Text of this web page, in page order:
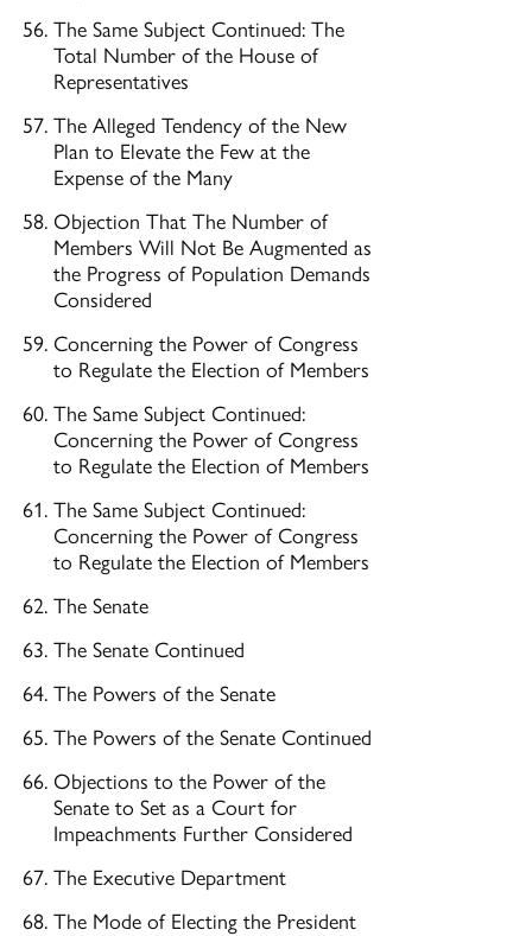
The Same Subject Continued: The
Total Number of the House of
Representatives
The Alleged Tendency of the New
Plan to Elevate the Few at the
Expense of the Many
Objection That The Number of
Members Will Not Be Augmented as
the Progress of Population Demands
Considered
Concerning the Power of Congress
to Regulate the Election of Members
The Same Subject Continued:
Concerning the Power of Congress
to Regulate the Election of Members
The Same Subject Continued:
Concerning the Power of Congress
to Regulate the Election of Members
The Senate
The Senate Continued
The Powers of the Senate
The Powers of the Senate Continued
Objections to the Power of the
Senate to Set as a Court for
Impeachments Further Considered
The Executive Department
The Mode of Electing the President